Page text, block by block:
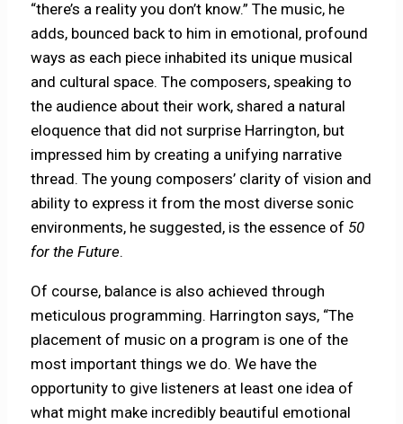
“there’s a reality you don’t know.” The music, he
adds, bounced back to him in emotional, profound
ways as each piece inhabited its unique musical
and cultural space. The composers, speaking to
the audience about their work, shared a natural
eloquence that did not surprise Harrington, but
impressed him by creating a unifying narrative
thread. The young composers’ clarity of vision and
ability to express it from the most diverse sonic
environments, he suggested, is the essence of 50
for the Future.
Of course, balance is also achieved through
meticulous programming. Harrington says, “The
placement of music on a program is one of the
most important things we do. We have the
opportunity to give listeners at least one idea of
what might make incredibly beautiful emotional